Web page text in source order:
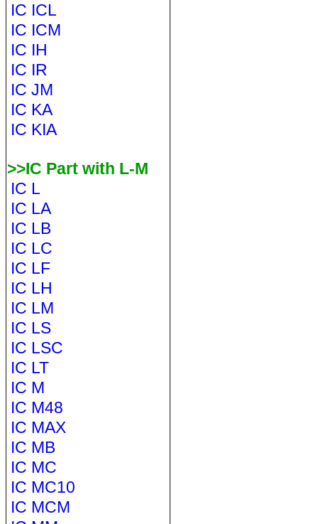
IC ICL
IC ICM
IC IH
IC IR
IC JM
IC KA
IC KIA
>>IC Part with L-M
IC L
IC LA
IC LB
IC LC
IC LF
IC LH
IC LM
IC LS
IC LSC
IC LT
IC M
IC M48
IC MAX
IC MB
IC MC
IC MC10
IC MCM